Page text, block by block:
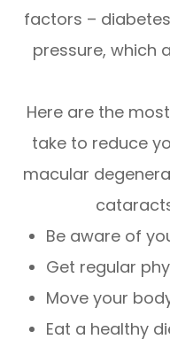
factors –
pressure, which
Here are the
take to reduce
macular
Be aware of
Get regular
Move your
Eat a healthy